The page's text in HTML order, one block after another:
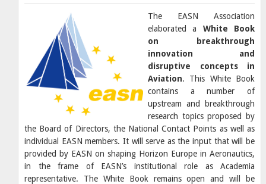
The EASN Association
elaborated a White Book
on breakthrough
innovation and
disruptive concepts in
Aviation. This White Book
contains a number of
upstream and breakthrough
research topics proposed by
the Board of Directors, the National Contact Points as well as
individual EASN members. It will serve as the input that will be
provided by EASN on shaping Horizon Europe in Aeronautics,
in the frame of EASN’s institutional role as Academia
representative. The White Book remains open and will be